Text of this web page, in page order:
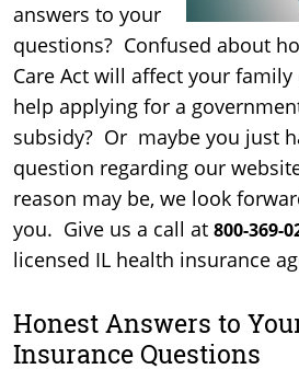
answers to your
questions? Confused about
Care Act will affect your
help applying for a
subsidy? Or maybe you just
question regarding our
reason may be, we look
you. Give us a call at 800-369-
licensed IL health insurance
Honest Answers to
Insurance Questions